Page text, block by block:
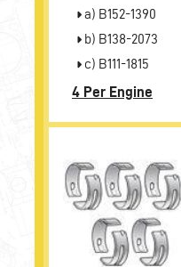
a) B152-1390
b) B138-2073
c) B111-1815
4 Per Engine